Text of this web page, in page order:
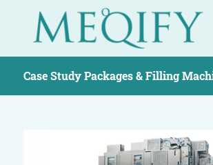
Case Study Packages & Filling